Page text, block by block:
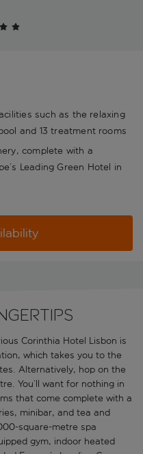
such as the relaxing
and 13 treatment rooms
complete with a
Leading Green Hotel in
Corinthia Hotel Lisbon is
which takes you to the
Alternatively, hop on the
You’ll want for nothing in
that come complete with a
minibar, and tea and
square-metre spa
gym, indoor heated